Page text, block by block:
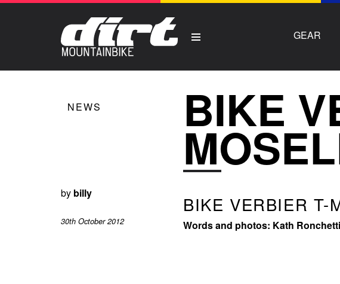
GEAR
NEWS BIKE
by billy
30th October 2012
BIKE VERBIER T-
Words and photos: Kath Ronchetti